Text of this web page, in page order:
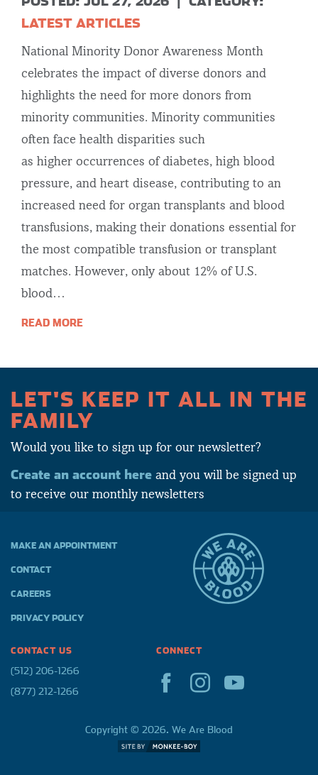
LATEST ARTICLES
National Minority Donor Awareness Month
celebrates the impact of diverse donors and
highlights the need for more donors from
minority communities. Minority communities
often face health disparities such
as higher occurrences of diabetes, high blood
pressure, and heart disease, contributing to an
increased need for organ transplants and blood
transfusions, making their donations essential for
the most compatible transfusion or transplant
matches. However, only about 12% of U.S.
blood…
READ MORE
LET'S KEEP IT ALL IN THE
FAMILY
Would you like to sign up for our newsletter?
Create an account here and you will be signed up
to receive our monthly newsletters
MAKE AN APPOINTMENT
CONTACT
CAREERS
PRIVACY POLICY
CONTACT US
(512) 206-1266
(877) 212-1266
CONNECT
Copyright © 2026. We Are Blood